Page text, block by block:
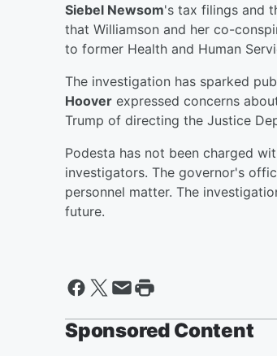
Siebel Newsom's tax filings and
that Williamson and her co-
to former Health and Human
The investigation has sparked
Hoover expressed concerns
Trump of directing the Justice
Podesta has not been charged
investigators. The governor's
personnel matter. The
future.
Sponsored Content